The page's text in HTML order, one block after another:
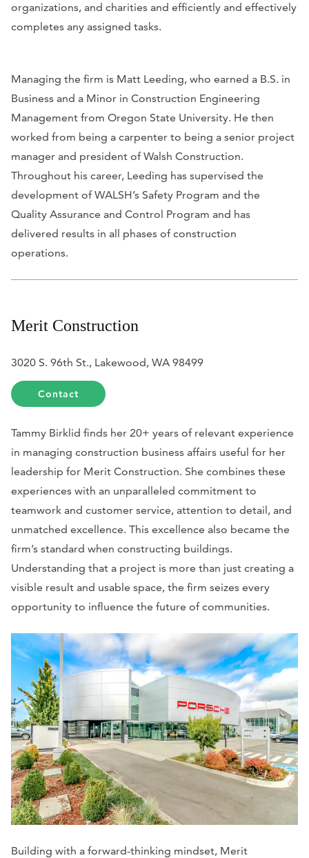
organizations, and charities and efficiently and effectively
completes any assigned tasks.
Managing the firm is Matt Leeding, who earned a B.S. in
Business and a Minor in Construction Engineering
Management from Oregon State University. He then
worked from being a carpenter to being a senior project
manager and president of Walsh Construction.
Throughout his career, Leeding has supervised the
development of WALSH’s Safety Program and the
Quality Assurance and Control Program and has
delivered results in all phases of construction
operations.
Merit Construction
3020 S. 96th St., Lakewood, WA 98499
Contact
Tammy Birklid finds her 20+ years of relevant experience
in managing construction business affairs useful for her
leadership for Merit Construction. She combines these
experiences with an unparalleled commitment to
teamwork and customer service, attention to detail, and
unmatched excellence. This excellence also became the
firm’s standard when constructing buildings.
Understanding that a project is more than just creating a
visible result and usable space, the firm seizes every
opportunity to influence the future of communities.
Building with a forward-thinking mindset, Merit